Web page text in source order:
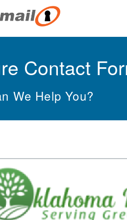
Contact
We Help You?